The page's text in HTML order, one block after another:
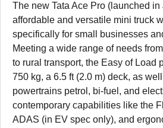
The new Tata Ace Pro (launched
affordable and versatile mini truck
specifically for small businesses
Meeting a wide range of needs
to rural transport, the Easy of Load
750 kg, a 6.5 ft (2.0 m) deck, as
powertrains petrol, bi-fuel, and
contemporary capabilities like the
ADAS (in EV spec only), and